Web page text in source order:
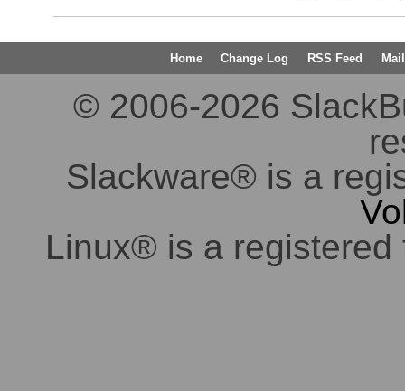
Home Change Log RSS Feed
© 2006-2026
Slackware® is a
Linux® is a